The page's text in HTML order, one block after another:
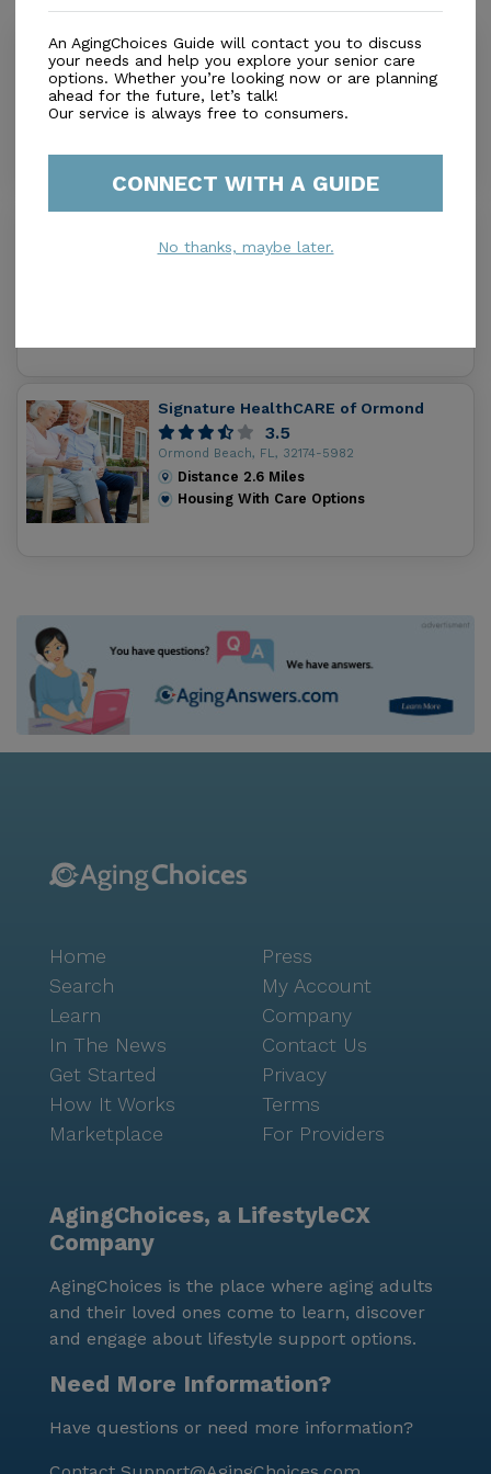
Brookdale Ormond Beach West
4.6
Ormond Beach, FL, 32174
Distance1.4 Miles
0.0
Signature HealthCARE of Ormond
3.5
Ormond Beach, FL, 32174-5982
Distance 2.6 Miles
Housing With Care Options
An AgingChoices Guide will contact you to discuss
your needs and help you explore your senior care
options. Whether you’re looking now or are planning
ahead for the future, let’s talk!
Our service is always free to consumers.
CONNECT WITH A GUIDE
No thanks, maybe later.
Home
Search
Learn
In The News
Get Started
How It Works
Marketplace
Press
My Account
Company
Contact Us
Privacy
Terms
For Providers
AgingChoices, a LifestyleCX
Company
AgingChoices is the place where aging adults
and their loved ones come to learn, discover
and engage about lifestyle support options.
Need More Information?
Have questions or need more information?